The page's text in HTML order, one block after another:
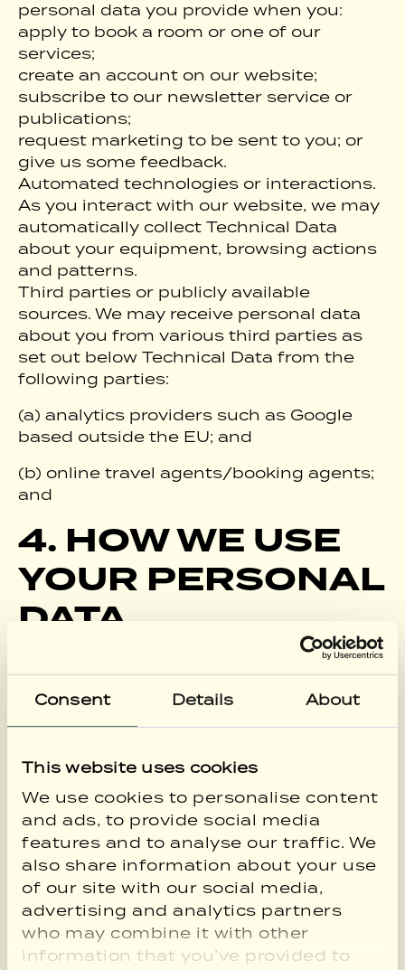
Consent Details About
This website uses cookies
We use cookies to personalise content
and ads, to provide social media
features and to analyse our traffic. We
also share information about your use
of our site with our social media,
advertising and analytics partners
who may combine it with other
information that you’ve provided to
personal data you provide when you:
apply to book a room or one of our
services;
create an account on our website;
subscribe to our newsletter service or
publications;
request marketing to be sent to you; or
give us some feedback.
Automated technologies or interactions.
As you interact with our website, we may
automatically collect Technical Data
about your equipment, browsing actions
and patterns.
Third parties or publicly available
sources. We may receive personal data
about you from various third parties as
set out below Technical Data from the
following parties:
(a) analytics providers such as Google
based outside the EU; and
(b) online travel agents/booking agents;
and
4. HOW WE USE
YOUR PERSONAL
DATA
We will only use your personal data when
will use your personal data in the
following circumstances:
Where we need to perform the contract
we are about to enter into or have
entered into with you.
Where it is necessary for our legitimate
interests (or those of a third party) and
your interests and fundamental rights do
not override those interests.
Where we need to comply with a legal or
regulatory obligation.